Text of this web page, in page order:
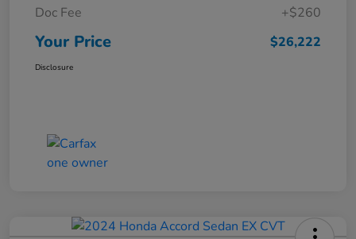
Doc Fee
+$260
Your Price $26,222
Disclosure